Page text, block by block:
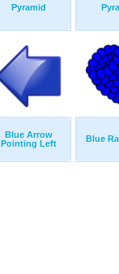
Pyramid
Blue Arrow
Pointing Left
Blue